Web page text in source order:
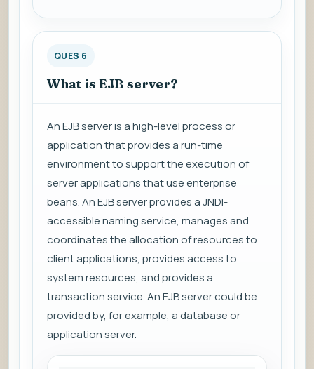
QUES 6
What is EJB server?
An EJB server is a high-level process or
application that provides a run-time
environment to support the execution of
server applications that use enterprise
beans. An EJB server provides a JNDI-
accessible naming service, manages and
coordinates the allocation of resources to
client applications, provides access to
system resources, and provides a
transaction service. An EJB server could be
provided by, for example, a database or
application server.